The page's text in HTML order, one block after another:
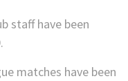
staff have been
matches have been